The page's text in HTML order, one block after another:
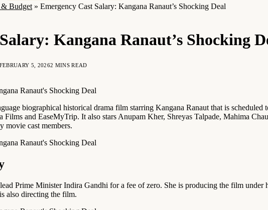
& Budget » Emergency Cast Salary: Kangana Ranaut’s Shocking Deal
Kangana Ranaut’s Shocking
FEBRUARY 5, 20262 MINS READ
biographical historical drama film starring Kangana Ranaut that is
and EaseMyTrip. It also stars Anupam Kher, Shreyas Talpade, Mahima
movie cast members.
Prime Minister Indira Gandhi for a fee of zero. She is producing the film
also directing the film.